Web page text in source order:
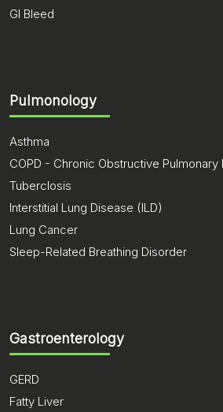
GI Bleed
Pulmonology
Asthma
COPD - Chronic Obstructive Pulmonary
Tuberclosis
Interstitial Lung Disease (ILD)
Lung Cancer
Sleep-Related Breathing Disorder
Gastroenterology
GERD
Fatty Liver